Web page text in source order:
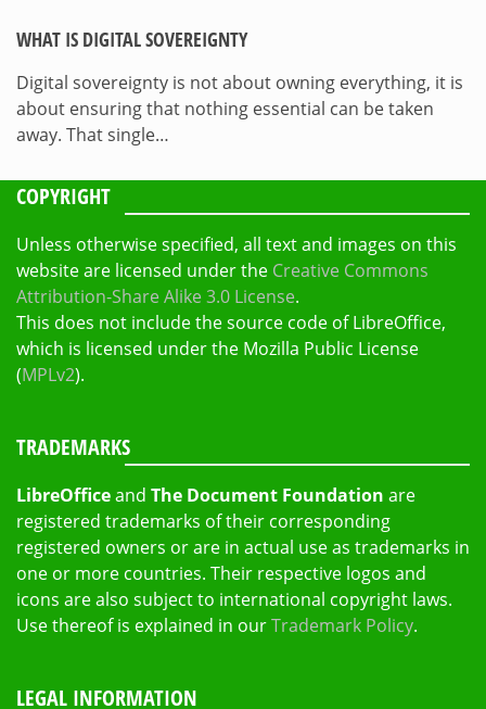
WHAT IS DIGITAL SOVEREIGNTY
Digital sovereignty is not about owning everything, it is
about ensuring that nothing essential can be taken
away. That single…
COPYRIGHT
Unless otherwise specified, all text and images on this
website are licensed under the Creative Commons
Attribution-Share Alike 3.0 License.
This does not include the source code of LibreOffice,
which is licensed under the Mozilla Public License
(MPLv2).
TRADEMARKS
LibreOfficeand The Document Foundation are
registered trademarks of their corresponding
registered owners or are in actual use as trademarks in
one or more countries. Their respective logos and
icons are also subject to international copyright laws.
Use thereof is explained in ourTrademark Policy.
LEGAL INFORMATION